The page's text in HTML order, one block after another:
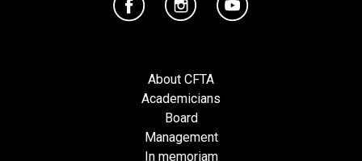
About CFTA
Academicians
Board
Management
In memoriam